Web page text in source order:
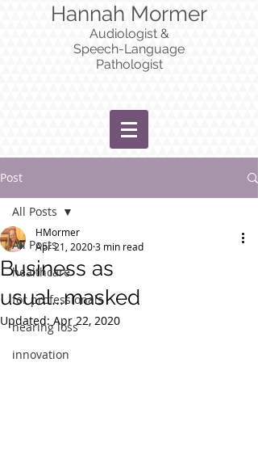
Hannah Mormer
Audiologist &
Speech-Language
Pathologist
Post
All Posts
healthcare
for professionals
hearing loss
innovation
All Posts
Business as
usual...masked
HMormer
Apr 21, 20203 min read
Updated: Apr 22, 2020